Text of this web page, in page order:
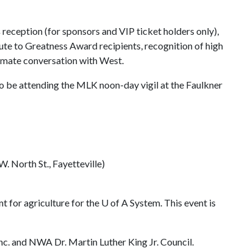
(for sponsors and VIP ticket holders only),
to Greatness Award recipients, recognition of high
conversation with West.
attending the MLK noon-day vigil at the Faulkner
North St., Fayetteville)
for agriculture for the U of ASystem. This event is
and NWA Dr. Martin Luther King Jr. Council.